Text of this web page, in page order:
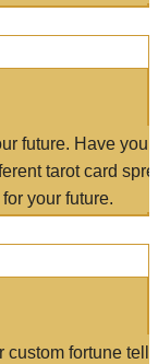
future. Have
tarot card
your future.
custom fortune